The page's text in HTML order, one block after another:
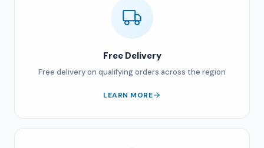
Free Delivery
Free delivery on qualifying orders across the region
LEARN MORE